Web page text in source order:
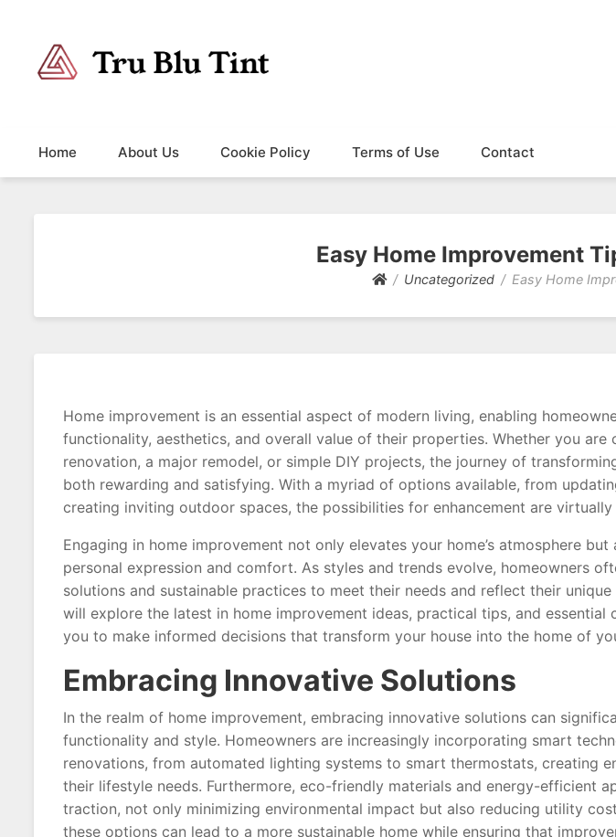
Home About Us Cookie Policy Terms of Use Contact
Easy Home Improvement
Uncategorized Easy Home
Home improvement is an essential aspect of modern living, enabling
functionality, aesthetics, and overall value of their properties. Whether you are
renovation, a major remodel, or simple DIY projects, the journey of
both rewarding and satisfying. With a myriad of options available, from
creating inviting outdoor spaces, the possibilities for enhancement are virtually
Engaging in home improvement not only elevates your home’s atmosphere
personal expression and comfort. As styles and trends evolve, homeowners
solutions and sustainable practices to meet their needs and reflect their
will explore the latest in home improvement ideas, practical tips, and essential
you to make informed decisions that transform your house into the home of
Embracing Innovative Solutions
In the realm of home improvement, embracing innovative solutions can
functionality and style. Homeowners are increasingly incorporating smart
renovations, from automated lighting systems to smart thermostats, creating
their lifestyle needs. Furthermore, eco-friendly materials and energy-efficient
traction, not only minimizing environmental impact but also reducing utility
these options can lead to a more sustainable home while ensuring that